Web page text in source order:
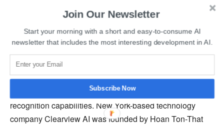
Clearview AIthat it will soon be awarded a U.S. patent
for
allow other organizations to use Clearview AI’s
technology after paying the required fee.
Clearview AI received patent protection as its technology
acquires information from the public internet and its facial
recognition capabilities. New York-based technology
company Clearview AI was founded by Hoan Ton-That
Join Our Newsletter
Start your morning with a short and easy-to-consume AI
newsletter that includes the most interesting development in AI.
Subscribe Now